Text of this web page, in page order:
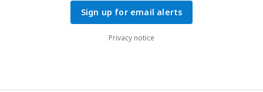
Sign up for email alerts
Privacy notice